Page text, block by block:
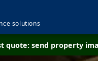
solutions
quote: send property